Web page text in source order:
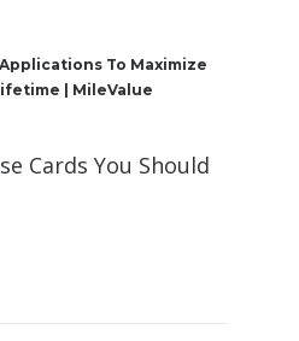
To Maximize
| MileValue
Cards You Should